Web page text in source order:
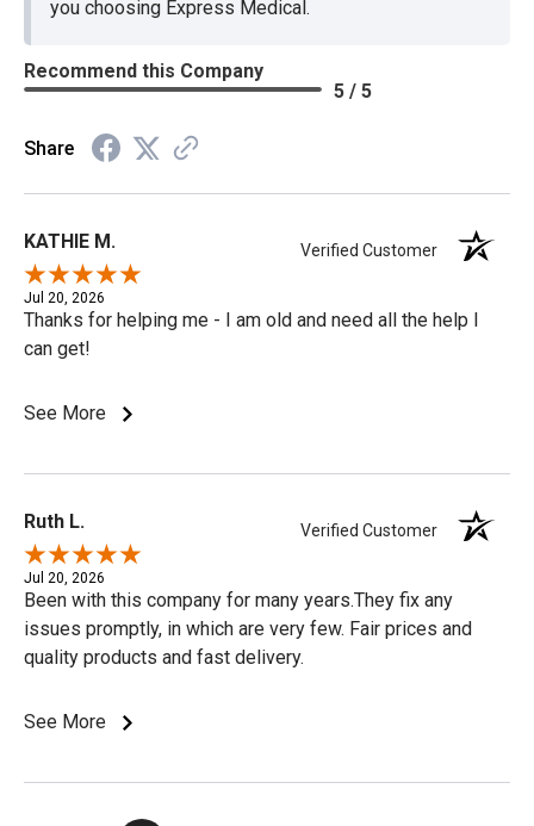
you choosing Express Medical.
Recommend this Company
5 / 5
Share
KATHIE M. Verified Customer
Jul 20, 2026
Thanks for helping me - I am old and need all the help I
can get!
See More
Ruth L. Verified Customer
Jul 20, 2026
Been with this company for many years.They fix any
issues promptly, in which are very few. Fair prices and
quality products and fast delivery.
See More